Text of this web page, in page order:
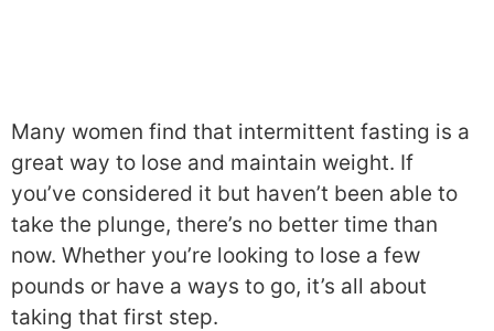
Many women find that intermittent fasting is a
great way to lose and maintain weight. If
you’ve considered it but haven’t been able to
take the plunge, there’s no better time than
now. Whether you’re looking to lose a few
pounds or have a ways to go, it’s all about
taking that first step.